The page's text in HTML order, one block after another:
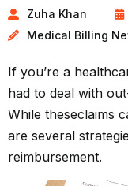
Zuha Khan
Medical Billing
If you’re a
had to deal with
While theseclaims
are several
reimbursement.